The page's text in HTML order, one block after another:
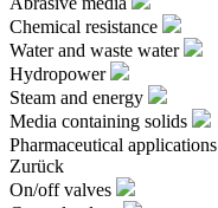
Chemical resistance
Water and waste water
Hydropower
Steam and energy
Media containing solids
Pharmaceutical applications
Zurück
On/off valves